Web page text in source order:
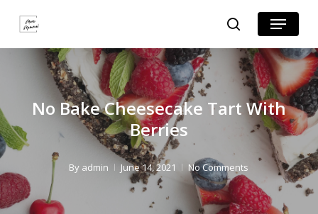
search
Menu
No Bake Cheesecake Tart With
Berries
By admin June 14, 2021 No Comments
Close
Menu